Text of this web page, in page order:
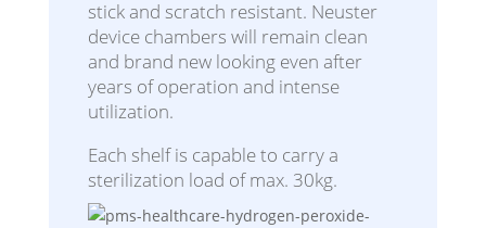
stick and scratch resistant. Neuster
device chambers will remain clean
and brand new looking even after
years of operation and intense
utilization.
Each shelf is capable to carry a
sterilization load of max. 30kg.